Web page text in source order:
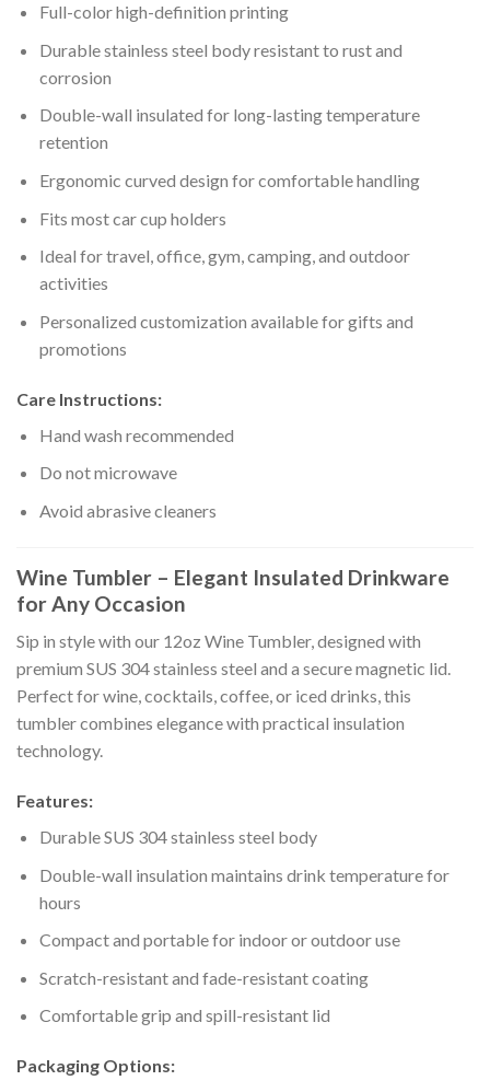
Full-color high-definition printing
Durable stainless steel body resistant to rust and
corrosion
Double-wall insulated for long-lasting temperature
retention
Ergonomic curved design for comfortable handling
Fits most car cup holders
Ideal for travel, office, gym, camping, and outdoor
activities
Personalized customization available for gifts and
promotions
Care Instructions:
Hand wash recommended
Do not microwave
Avoid abrasive cleaners
Wine Tumbler – Elegant Insulated Drinkware
for Any Occasion
Sip in style with our 12oz Wine Tumbler, designed with
premium SUS 304 stainless steel and a secure magnetic lid.
Perfect for wine, cocktails, coffee, or iced drinks, this
tumbler combines elegance with practical insulation
technology.
Features:
Durable SUS 304 stainless steel body
Double-wall insulation maintains drink temperature for
hours
Compact and portable for indoor or outdoor use
Scratch-resistant and fade-resistant coating
Comfortable grip and spill-resistant lid
Packaging Options: